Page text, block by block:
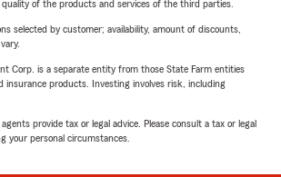
of the products and services of the third parties.
selected by customer; availability, amount of discounts,
Corp. is a separate entity from those State Farm entities
insurance products. Investing involves risk, including
provide tax or legal advice. Please consult a tax or legal
your personal circumstances.